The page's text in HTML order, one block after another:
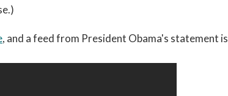
, and a feed from President Obama's statement is